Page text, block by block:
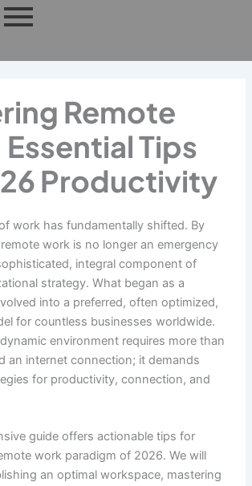
Remote
Tips
Productivity
work has fundamentally shifted. By
work is no longer an emergency
integral component of
strategy. What began as a
into a preferred, often optimized,
for countless businesses worldwide.
environment requires more than
an internet connection; it demands
for productivity, connection, and
guide offers actionable tips for
work paradigm of 2026. We will
an optimal workspace, mastering